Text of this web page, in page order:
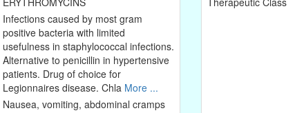
Infections caused by most gram
positive bacteria with limited
usefulness in staphylococcal infections.
Alternative to penicillin in hypertensive
patients. Drug of choice for
Legionnaires disease. Chla More ...
Nausea, vomiting, abdominal cramps